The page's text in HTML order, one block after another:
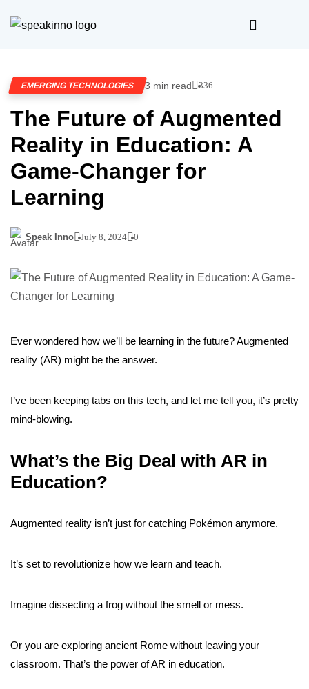
EMERGING TECHNOLOGIES 3 min read 336
The Future of Augmented
Reality in Education: A
Game-Changer for
Learning
Speak Inno July 8, 2024 0
Ever wondered how we’ll be learning in the future? Augmented
reality (AR) might be the answer.
I’ve been keeping tabs on this tech, and let me tell you, it’s pretty
mind-blowing.
What’s the Big Deal with AR in
Education?
Augmented reality isn’t just for catching Pokémon anymore.
It’s set to revolutionize how we learn and teach.
Imagine dissecting a frog without the smell or mess.
Or you are exploring ancient Rome without leaving your
classroom. That’s the power of AR in education.